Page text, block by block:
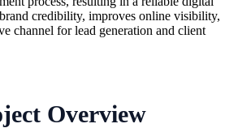
credibility, improves online visibility,
channel for lead generation and client
Overview